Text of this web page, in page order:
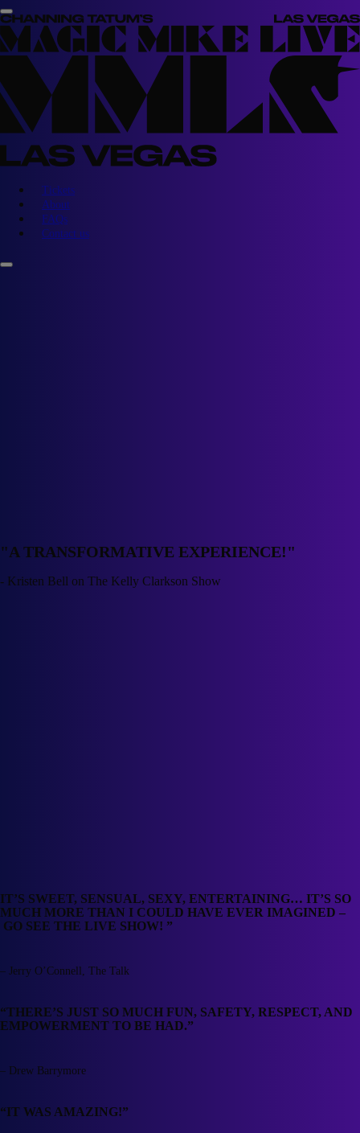
Tickets
About
FAQs
Contact us
"A TRANSFORMATIVE EXPERIENCE!"
- Kristen Bell on The Kelly Clarkson Show
IT’S SWEET, SENSUAL, SEXY, ENTERTAINING… IT’S SO
MUCH MORE THAN I COULD HAVE EVER IMAGINED –
GO SEE THE LIVE SHOW! ”
– Jerry O’Connell, The Talk
“THERE’S JUST SO MUCH FUN, SAFETY, RESPECT, AND
EMPOWERMENT TO BE HAD.”
– Drew Barrymore
“IT WAS AMAZING!”